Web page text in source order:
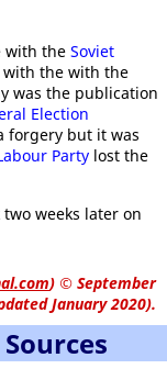
with the Soviet
with the with the
was the publication
Election
forgery but it was
Party lost the
weeks later on
) © September
January 2020).